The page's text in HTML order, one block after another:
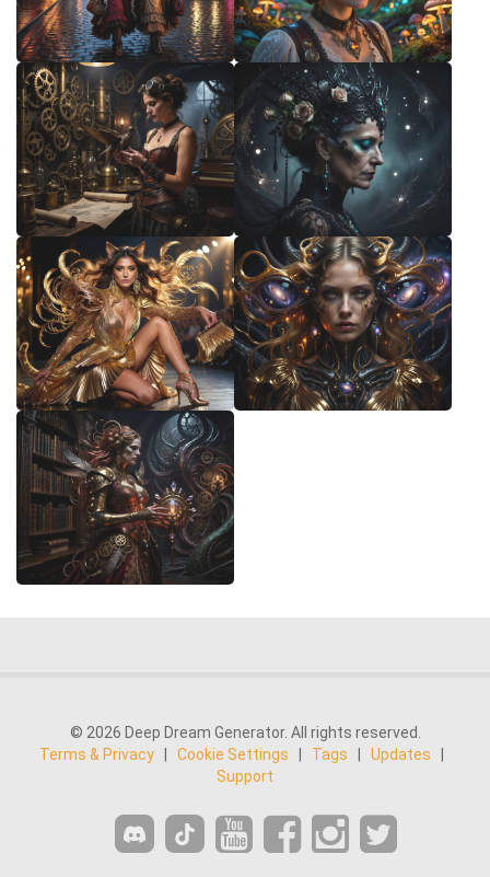
© 2026 Deep Dream Generator. All rights reserved.
Terms & Privacy
Cookie Settings Tags Updates
Support